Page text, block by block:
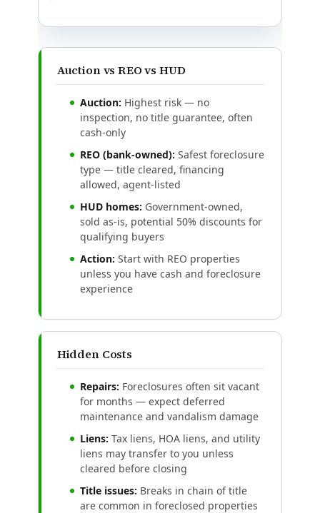
Auction vs REO vs HUD
Auction: Highest risk — no
inspection, no title guarantee, often
cash-only
REO (bank-owned): Safest foreclosure
type — title cleared, financing
allowed, agent-listed
HUD homes: Government-owned,
sold as-is, potential 50% discounts for
qualifying buyers
Action: Start with REO properties
unless you have cash and foreclosure
experience
Hidden Costs
Repairs: Foreclosures often sit vacant
for months — expect deferred
maintenance and vandalism damage
Liens: Tax liens, HOA liens, and utility
liens may transfer to you unless
cleared before closing
Title issues: Breaks in chain of title
are common in foreclosed properties